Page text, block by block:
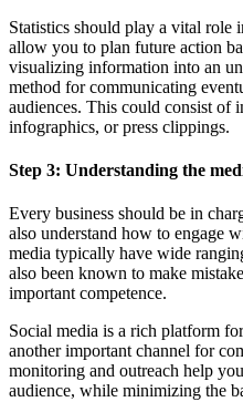
Statistics should play a vital
allow you to plan future action
visualizing information into an
method for communicating
audiences. This could consist of
infographics, or press clippings.
Step 3: Understanding the
Every business should be in
also understand how to engage
media typically have wide
also been known to make
important competence.
Social media is a rich platform
another important channel for
monitoring and outreach help
audience, while minimizing the